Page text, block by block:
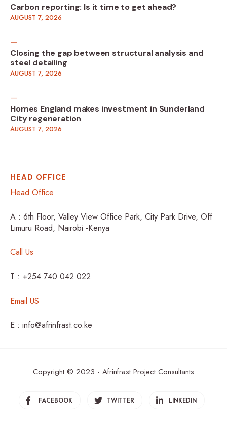
Carbon reporting: Is it time to get ahead?
AUGUST 7, 2026
Closing the gap between structural analysis and
steel detailing
AUGUST 7, 2026
Homes England makes investment in Sunderland
City regeneration
AUGUST 7, 2026
HEAD OFFICE
Head Office
A : 6th Floor, Valley View Office Park, City Park Drive, Off
Limuru Road, Nairobi -Kenya
Call Us
T : +254 740 042 022
Email US
E : info@afrinfrast.co.ke
Copyright © 2023 - Afrinfrast Project Consultants
FACEBOOK TWITTER LINKEDIN